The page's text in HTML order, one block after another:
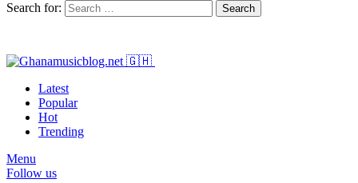
Search for:
Search
Latest
Popular
Hot
Trending
Menu
Follow us